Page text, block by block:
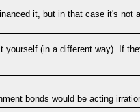
it, but in that case it's not
yourself (in a different way). If
bonds would be acting